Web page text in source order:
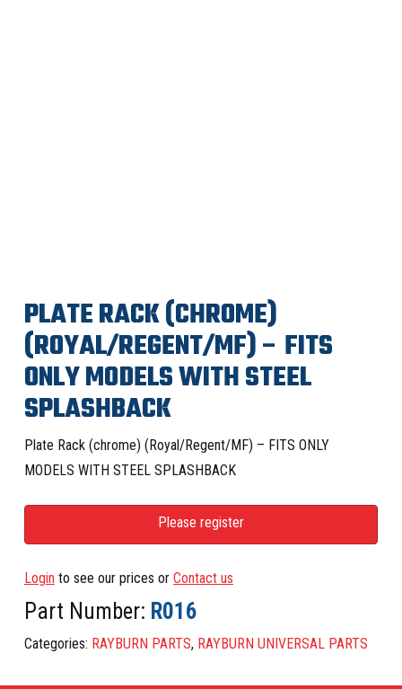
PLATE RACK (CHROME)
(ROYAL/REGENT/MF) – FITS
ONLY MODELS WITH STEEL
SPLASHBACK
Plate Rack (chrome) (Royal/Regent/MF) – FITS ONLY
MODELS WITH STEEL SPLASHBACK
Please register
Login to see our prices or Contact us
Part Number: R016
Categories: RAYBURN PARTS, RAYBURN UNIVERSAL PARTS